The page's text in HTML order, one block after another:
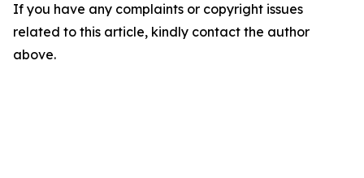
If you have any complaints or copyright issues
related to this article, kindly contact the author
above.